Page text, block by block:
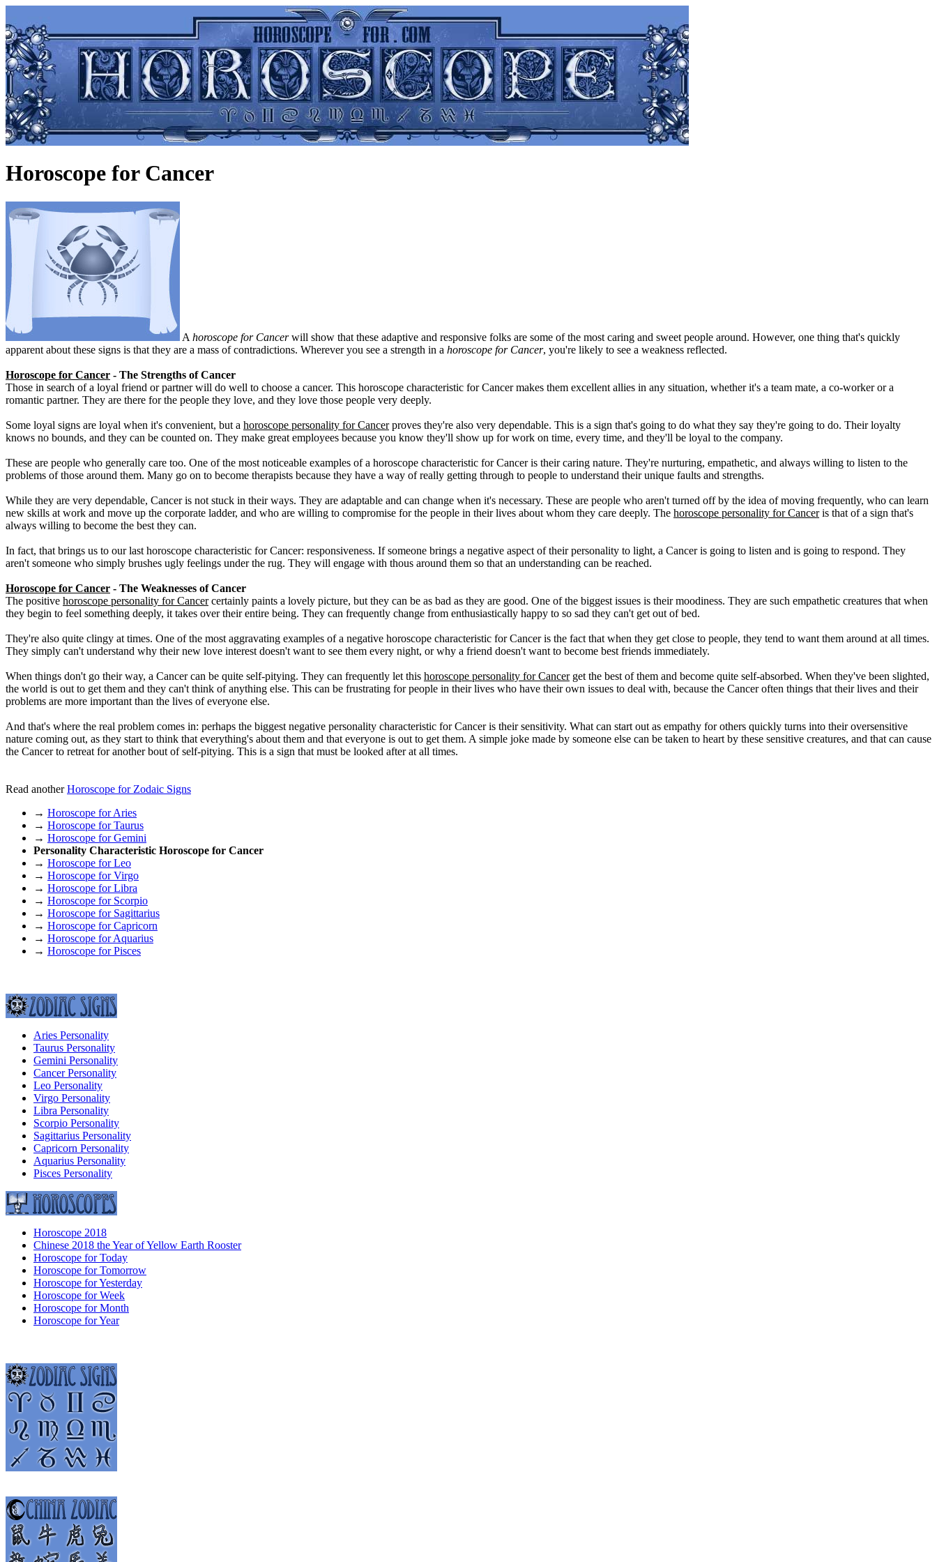
Horoscope for Cancer
A horoscope for Cancerwill show that these adaptive and responsive folks are some of the most caring and sweet people around. However, one thing that's quickly
apparent about these signs is that they are a mass of contradictions. Wherever you see a strength in a horoscope for Cancer, you're likely to see a weakness reflected.
Horoscope for Cancer - The Strengths of Cancer
Those in search of a loyal friend or partner will do well to choose a cancer. This horoscope characteristic for Cancer makes them excellent allies in any situation, whether it's a team mate, a co-worker or a
romantic partner. They are there for the people they love, and they love those people very deeply.
Some loyal signs are loyal when it's convenient, but a horoscope personality for Cancerproves they're also very dependable. This is a sign that's going to do what they say they're going to do. Their loyalty
knows no bounds, and they can be counted on. They make great employees because you know they'll show up for work on time, every time, and they'll be loyal to the company.
These are people who generally care too. One of the most noticeable examples of a horoscope characteristic for Cancer is their caring nature. They're nurturing, empathetic, and always willing to listen to the
problems of those around them. Many go on to become therapists because they have a way of really getting through to people to understand their unique faults and strengths.
While they are very dependable, Cancer is not stuck in their ways. They are adaptable and can change when it's necessary. These are people who aren't turned off by the idea of moving frequently, who can learn
new skills at work and move up the corporate ladder, and who are willing to compromise for the people in their lives about whom they care deeply. The horoscope personality for Canceris that of a sign that's
always willing to become the best they can.
In fact, that brings us to our last horoscope characteristic for Cancer: responsiveness. If someone brings a negative aspect of their personality to light, a Cancer is going to listen and is going to respond. They
aren't someone who simply brushes ugly feelings under the rug. They will engage with thous around them so that an understanding can be reached.
Horoscope for Cancer - The Weaknesses of Cancer
The positive horoscope personality for Cancercertainly paints a lovely picture, but they can be as bad as they are good. One of the biggest issues is their moodiness. They are such empathetic creatures that when
they begin to feel something deeply, it takes over their entire being. They can frequently change from enthusiastically happy to so sad they can't get out of bed.
They're also quite clingy at times. One of the most aggravating examples of a negative horoscope characteristic for Cancer is the fact that when they get close to people, they tend to want them around at all times.
They simply can't understand why their new love interest doesn't want to see them every night, or why a friend doesn't want to become best friends immediately.
When things don't go their way, a Cancer can be quite self-pitying. They can frequently let this horoscope personality for Cancerget the best of them and become quite self-absorbed. When they've been slighted,
the world is out to get them and they can't think of anything else. This can be frustrating for people in their lives who have their own issues to deal with, because the Cancer often things that their lives and their
problems are more important than the lives of everyone else.
And that's where the real problem comes in: perhaps the biggest negative personality characteristic for Cancer is their sensitivity. What can start out as empathy for others quickly turns into their oversensitive
nature coming out, as they start to think that everything's about them and that everyone is out to get them. A simple joke made by someone else can be taken to heart by these sensitive creatures, and that can cause
the Cancer to retreat for another bout of self-pitying. This is a sign that must be looked after at all times.
Read anotherHoroscope for Zodaic Signs
→ Horoscope for Aries
→ Horoscope for Taurus
→ Horoscope for Gemini
Personality Characteristic Horoscope for Cancer
→ Horoscope for Leo
→ Horoscope for Virgo
→ Horoscope for Libra
→ Horoscope for Scorpio
→ Horoscope for Sagittarius
→ Horoscope for Capricorn
→ Horoscope for Aquarius
→ Horoscope for Pisces
Aries Personality
Taurus Personality
Gemini Personality
Cancer Personality
Leo Personality
Virgo Personality
Libra Personality
Scorpio Personality
Sagittarius Personality
Capricorn Personality
Aquarius Personality
Pisces Personality
Horoscope 2018
Chinese 2018 the Year of Yellow Earth Rooster
Horoscope for Today
Horoscope for Tomorrow
Horoscope for Yesterday
Horoscope for Week
Horoscope for Month
Horoscope for Year